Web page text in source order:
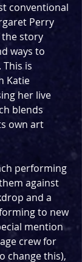
conventional
Perry
the story
ways to
is
Katie
her live
blends
own art
performing
against
and a
to new
mention
crew for
change this),